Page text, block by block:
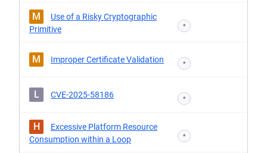
M
Use of a Risky Cryptographic
Primitive
*
M Improper Certificate Validation *
L CVE-2025-58186 *
H
Excessive Platform Resource
Consumption within a Loop
*